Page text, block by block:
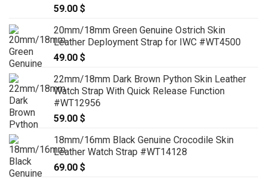
59.00 $
20mm/18mm Green Genuine Ostrich Skin
Leather Deployment Strap for IWC #WT4500
49.00 $
22mm/18mm Dark Brown Python Skin Leather
Watch Strap With Quick Release Function
#WT12956
59.00 $
18mm/16mm Black Genuine Crocodile Skin
Leather Watch Strap #WT14128
69.00 $